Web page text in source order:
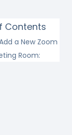
Contents
a New Zoom
Room: